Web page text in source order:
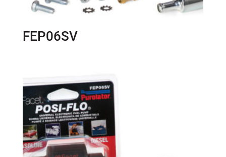
FEP06SV